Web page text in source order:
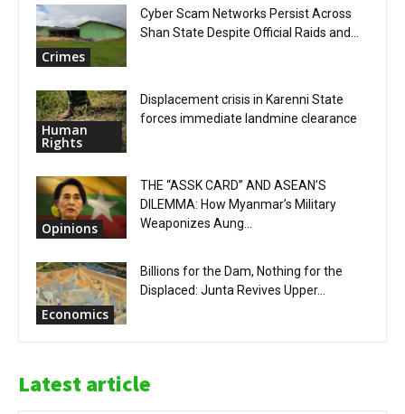
Crimes
Cyber Scam Networks Persist Across
Shan State Despite Official Raids and...
Human
Rights
Displacement crisis in Karenni State
forces immediate landmine clearance
Opinions
THE “ASSK CARD” AND ASEAN’S
DILEMMA: How Myanmar’s Military
Weaponizes Aung...
Economics
Billions for the Dam, Nothing for the
Displaced: Junta Revives Upper...
Latest article